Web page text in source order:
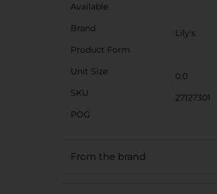
Available
Brand
Lily's
Product Form
Unit Size
0.0
SKU
27127301
POG
From the brand